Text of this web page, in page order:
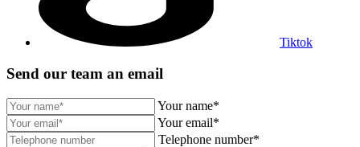
Tiktok
Send our team an email
Your name*
Your email*
Telephone number*